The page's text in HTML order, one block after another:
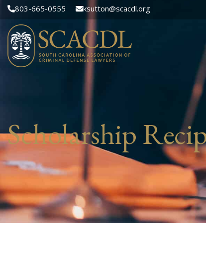
803-665-0555 ksutton@scacdl.org
Scholarship